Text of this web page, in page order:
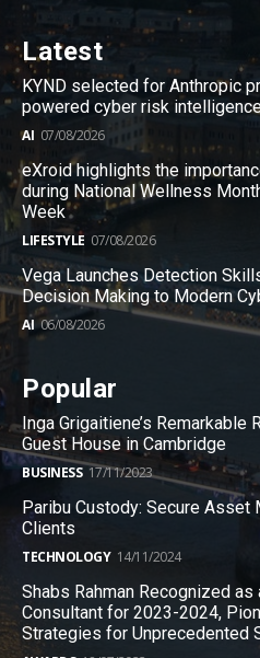
Latest
KYND selected for Anthropic
powered cyber risk
AI 07/08/2026
eXroid highlights the
during National Wellness
Week
LIFESTYLE 07/08/2026
Vega Launches Detection
Decision Making to Modern
AI 06/08/2026
Popular
Inga Grigaitiene’s
Guest House in Cambridge
BUSINESS 17/11/2023
Paribu Custody: Secure Asset
Clients
TECHNOLOGY 14/11/2024
Shabs Rahman Recognized
Consultant for 2023-2024,
Strategies for Unprecedented